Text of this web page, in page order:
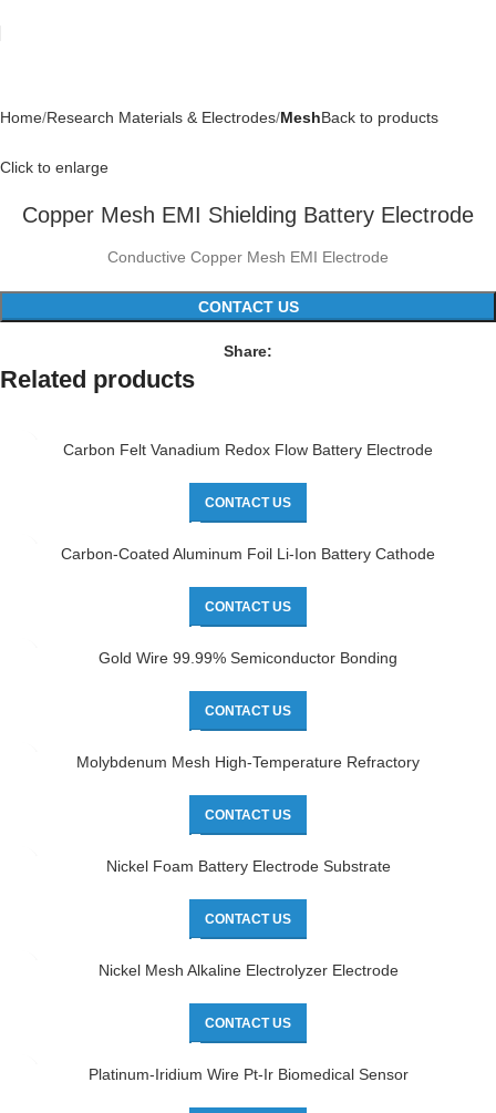
Home Research Materials & Electrodes MeshBack to products
Click to enlarge
Copper Mesh EMI Shielding Battery Electrode
Conductive Copper Mesh EMI Electrode
CONTACT US
Share:
Related products
Carbon Felt Vanadium Redox Flow Battery Electrode
CONTACT US
Carbon-Coated Aluminum Foil Li-Ion Battery Cathode
CONTACT US
Gold Wire 99.99% Semiconductor Bonding
CONTACT US
Molybdenum Mesh High-Temperature Refractory
CONTACT US
Nickel Foam Battery Electrode Substrate
CONTACT US
Nickel Mesh Alkaline Electrolyzer Electrode
CONTACT US
Platinum-Iridium Wire Pt-Ir Biomedical Sensor